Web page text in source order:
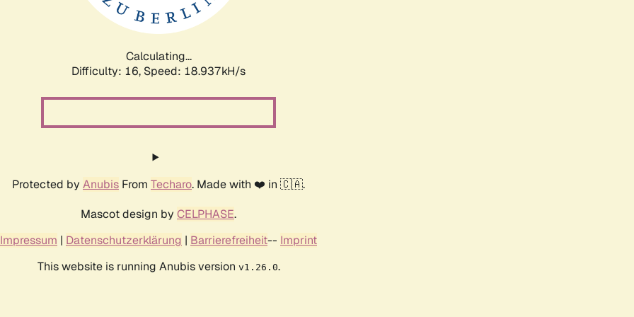
Calculating...
Difficulty: 16, Speed: 18.937kH/s
Protected by Anubis From Techaro. Made with ❤️ in 🇨🇦.
Mascot design by CELPHASE.
Impressum | Datenschutzerklärung | Barrierefreiheit-- Imprint
This website is running Anubis version v1.26.0.